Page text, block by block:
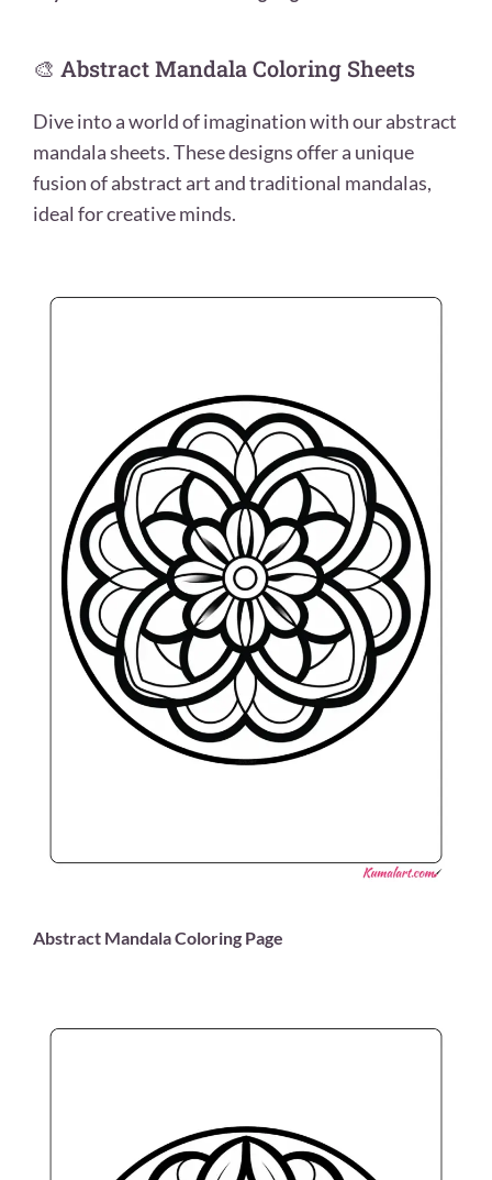
🎨 Abstract Mandala Coloring Sheets
Dive into a world of imagination with our abstract
mandala sheets. These designs offer a unique
fusion of abstract art and traditional mandalas,
ideal for creative minds.
Abstract Mandala Coloring Page